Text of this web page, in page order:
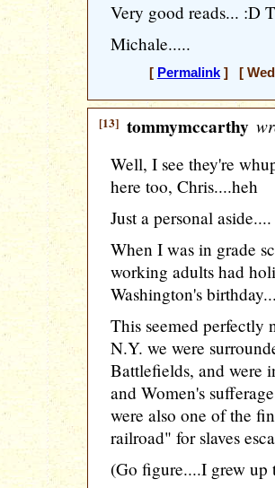
Very good reads... :D
Michale.....
[ Permalink] [
[13] tommymccarthy
Well, I see they're
here too, Chris....heh
Just a personal aside....
When I was in grade
working adults had
Washington's
This seemed perfectly
N.Y. we were
Battlefields, and were
and Women's
were also one of the
railroad" for slaves
(Go figure....I grew up